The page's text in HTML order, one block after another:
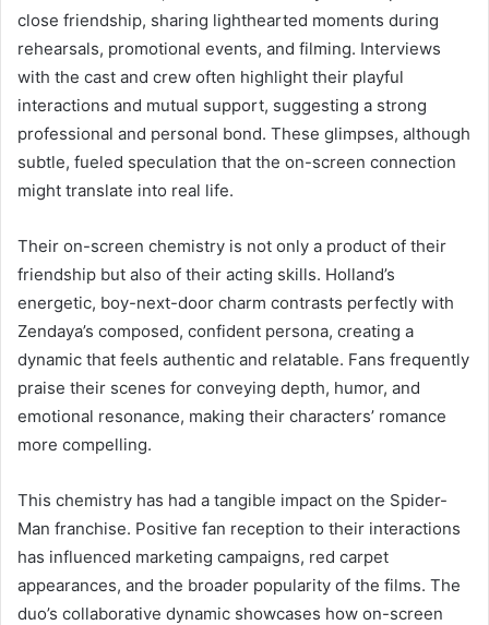
close friendship, sharing lighthearted moments during
rehearsals, promotional events, and filming. Interviews
with the cast and crew often highlight their playful
interactions and mutual support, suggesting a strong
professional and personal bond. These glimpses, although
subtle, fueled speculation that the on-screen connection
might translate into real life.
Their on-screen chemistry is not only a product of their
friendship but also of their acting skills. Holland’s
energetic, boy-next-door charm contrasts perfectly with
Zendaya’s composed, confident persona, creating a
dynamic that feels authentic and relatable. Fans frequently
praise their scenes for conveying depth, humor, and
emotional resonance, making their characters’ romance
more compelling.
This chemistry has had a tangible impact on the Spider-
Man franchise. Positive fan reception to their interactions
has influenced marketing campaigns, red carpet
appearances, and the broader popularity of the films. The
duo’s collaborative dynamic showcases how on-screen